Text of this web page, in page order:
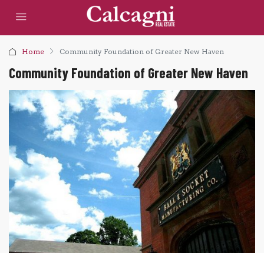
Home Community Foundation of Greater New Haven
Community Foundation of Greater New Haven